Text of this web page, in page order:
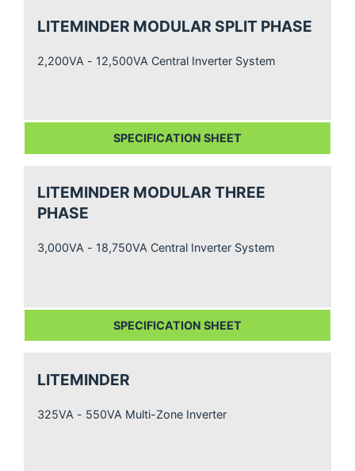
LITEMINDER MODULAR SPLIT PHASE
2,200VA - 12,500VA Central Inverter System
SPECIFICATION SHEET
LITEMINDER MODULAR THREE
PHASE
3,000VA - 18,750VA Central Inverter System
SPECIFICATION SHEET
LITEMINDER
325VA - 550VA Multi-Zone Inverter